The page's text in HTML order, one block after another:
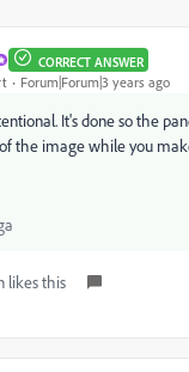
CORRECT ANSWER
Forum|Forum|3 years ago
It's done so the
the image while you
likes this